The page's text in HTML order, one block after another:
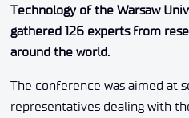
Technology of the Warsaw
gathered 126 experts from
around the world.
The conference was aimed at
representatives dealing with